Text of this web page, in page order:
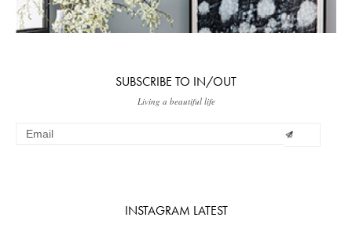
SUBSCRIBE TO IN/OUT
Living a beautiful life
INSTAGRAM LATEST